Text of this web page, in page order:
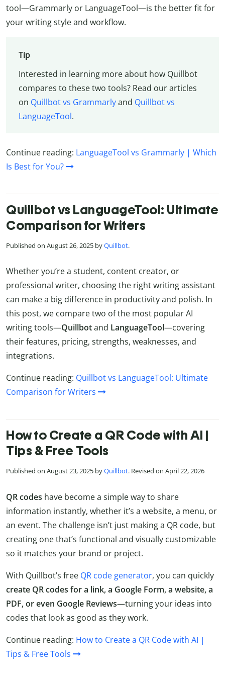
tool—Grammarly or LanguageTool—is the better fit for
your writing style and workflow.
Tip
Interested in learning more about how Quillbot
compares to these two tools? Read our articles
on Quillbot vs Grammarlyand Quillbot vs
LanguageTool.
Continue reading: LanguageTool vs Grammarly | Which
Is Best for You?
Quillbot vs LanguageTool: Ultimate
Comparison for Writers
Published on August 26, 2025 byQuillbot.
Whether you’re a student, content creator, or
professional writer, choosing the right writing assistant
can make a big difference in productivity and polish. In
this post, we compare two of the most popular AI
writing tools—Quillbotand LanguageTool—covering
their features, pricing, strengths, weaknesses, and
integrations.
Continue reading: Quillbot vs LanguageTool: Ultimate
Comparison for Writers
How to Create a QR Code with AI |
Tips & Free Tools
Published on August 23, 2025 byQuillbot. Revised on April 22, 2026
QR codes have become a simple way to share
information instantly, whether it’s a website, a menu, or
an event. The challenge isn’t just making a QR code, but
creating one that’s functional and visually customizable
so it matches your brand or project.
With Quillbot’s free QR code generator, you can quickly
create QR codes for a link, a Google Form, a website, a
PDF, or even Google Reviews—turning your ideas into
codes that look as good as they work.
Continue reading: How to Create a QR Code with AI |
Tips & Free Tools